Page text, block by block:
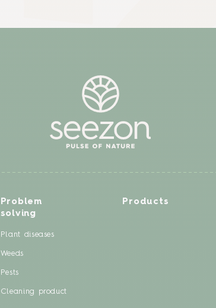
Problem
solving
Plant diseases
Weeds
Pests
Cleaning product
Products